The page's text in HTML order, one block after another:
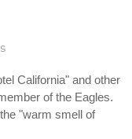
California" and other
of the Eagles.
"warm smell of